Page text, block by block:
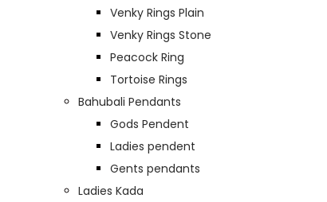
Venky Rings Plain
Venky Rings Stone
Peacock Ring
Tortoise Rings
Bahubali Pendants
Gods Pendent
Ladies pendent
Gents pendants
Ladies Kada